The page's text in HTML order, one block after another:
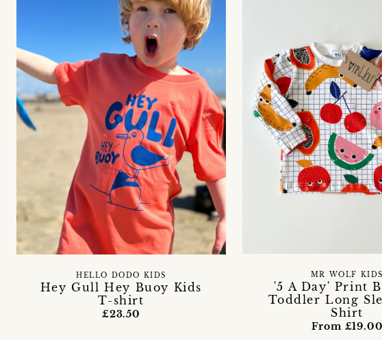
Hey Gull Hey Buoy Kids
T-shirt
HELLO DODO KIDS
£23.50
'5 A Day' Print
Toddler Long
Shirt
MR WOLF KIDS
From £19.00